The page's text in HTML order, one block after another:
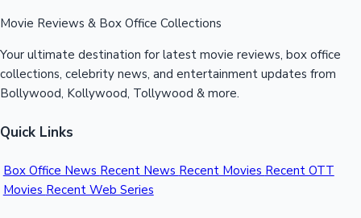
Movie Reviews & Box Office Collections
Your ultimate destination for latest movie reviews, box office
collections, celebrity news, and entertainment updates from
Bollywood, Kollywood, Tollywood & more.
Quick Links
Box Office News Recent News Recent Movies Recent OTT
Movies Recent Web Series